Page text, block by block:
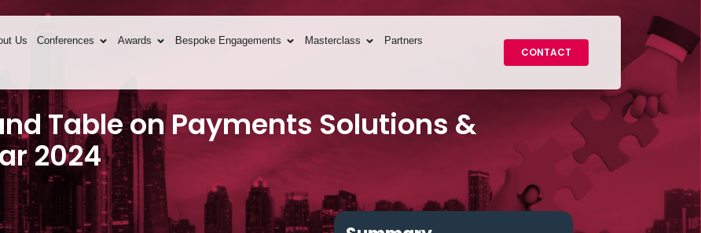
Us Conferences Awards Bespoke Engagements Masterclass Partners
CONTACT
Table on Payments Solutions &
2024